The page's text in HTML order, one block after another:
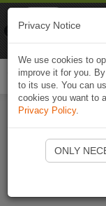
Privacy Notice
We use cookies to
improve it for you.
to its use. You can
cookies you want to
Privacy Policy.
ONLY
Naviki